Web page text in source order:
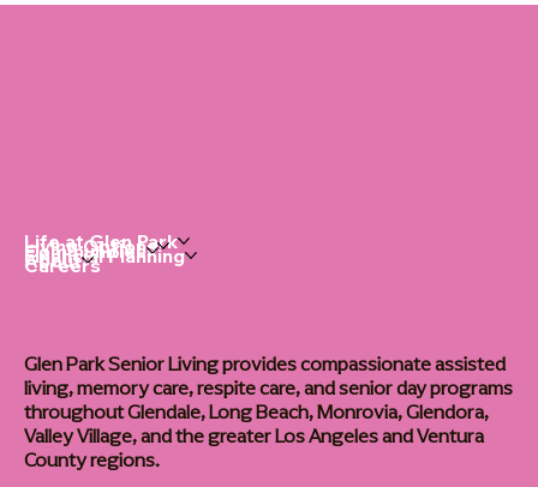
Life at Glen Park
Living Options
Communities
Financial Planning
About
Careers
Glen Park Senior Living provides compassionate assisted
living, memory care, respite care, and senior day programs
throughout Glendale, Long Beach, Monrovia, Glendora,
Valley Village, and the greater Los Angeles and Ventura
County regions.